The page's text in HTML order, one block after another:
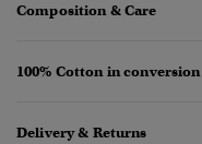
Composition & Care
100% Cotton in conversion
Delivery & Returns